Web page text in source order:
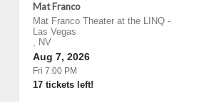
Mat Franco
Mat Franco Theater at the LINQ -
Las Vegas
, NV
Aug 7, 2026
Fri 7:00 PM
17 tickets left!